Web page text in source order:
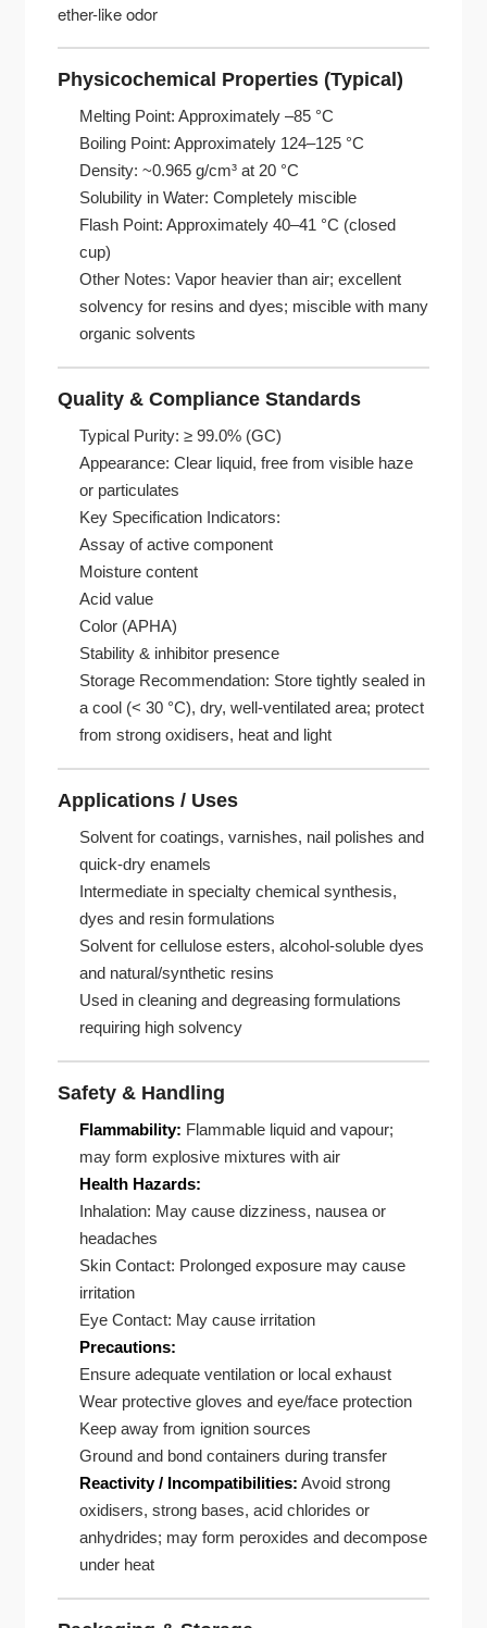
ether-like odor
Physicochemical Properties (Typical)
Melting Point: Approximately –85 °C
Boiling Point: Approximately 124–125 °C
Density: ~0.965 g/cm³ at 20 °C
Solubility in Water: Completely miscible
Flash Point: Approximately 40–41 °C (closed
cup)
Other Notes: Vapor heavier than air; excellent
solvency for resins and dyes; miscible with many
organic solvents
Quality & Compliance Standards
Typical Purity: ≥ 99.0% (GC)
Appearance: Clear liquid, free from visible haze
or particulates
Key Specification Indicators:
Assay of active component
Moisture content
Acid value
Color (APHA)
Stability & inhibitor presence
Storage Recommendation: Store tightly sealed in
a cool (< 30 °C), dry, well-ventilated area; protect
from strong oxidisers, heat and light
Applications / Uses
Solvent for coatings, varnishes, nail polishes and
quick-dry enamels
Intermediate in specialty chemical synthesis,
dyes and resin formulations
Solvent for cellulose esters, alcohol-soluble dyes
and natural/synthetic resins
Used in cleaning and degreasing formulations
requiring high solvency
Safety & Handling
Flammability: Flammable liquid and vapour;
may form explosive mixtures with air
Health Hazards:
Inhalation: May cause dizziness, nausea or
headaches
Skin Contact: Prolonged exposure may cause
irritation
Eye Contact: May cause irritation
Precautions:
Ensure adequate ventilation or local exhaust
Wear protective gloves and eye/face protection
Keep away from ignition sources
Ground and bond containers during transfer
Reactivity / Incompatibilities: Avoid strong
oxidisers, strong bases, acid chlorides or
anhydrides; may form peroxides and decompose
under heat